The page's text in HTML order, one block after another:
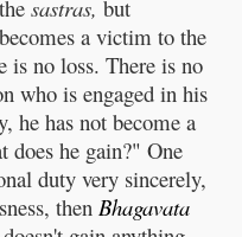
sastras, but
a victim to the
is no loss. There is no
who is engaged in his
he has not become a
does he gain?" One
duty very sincerely,
thenBhagavata